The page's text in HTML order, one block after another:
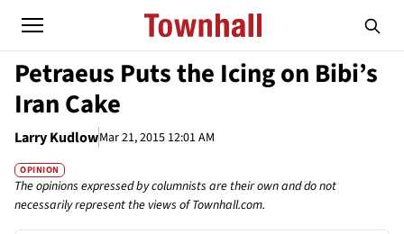
Petraeus Puts the Icing on Bibi’s
Iran Cake
Larry KudlowMar 21, 2015 12:01 AM
OPINION
The opinions expressed by columnists are their own and do not
necessarily represent the views of Townhall.com.